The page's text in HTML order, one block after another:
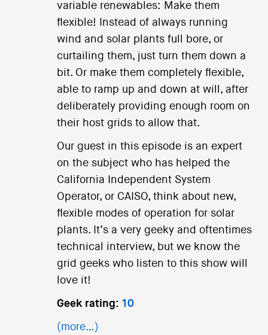
variable renewables: Make them
flexible! Instead of always running
wind and solar plants full bore, or
curtailing them, just turn them down a
bit. Or make them completely flexible,
able to ramp up and down at will, after
deliberately providing enough room on
their host grids to allow that.
Our guest in this episode is an expert
on the subject who has helped the
California Independent System
Operator, or CAISO, think about new,
flexible modes of operation for solar
plants. It’s a very geeky and oftentimes
technical interview, but we know the
grid geeks who listen to this show will
love it!
Geek rating: 10
(more…)